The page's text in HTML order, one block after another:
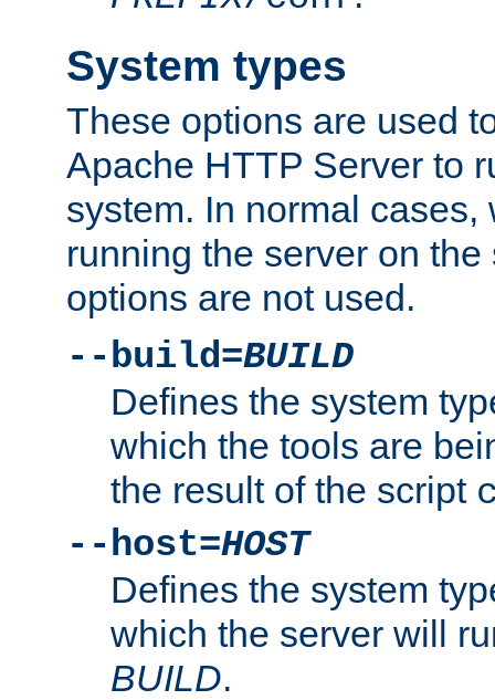
System types
These options are used
Apache HTTP Server to
system. In normal
running the server on
options are not used.
--build=BUILD
Defines the system
which the tools are
the result of the script
--host=HOST
Defines the system
which the server will
BUILD.